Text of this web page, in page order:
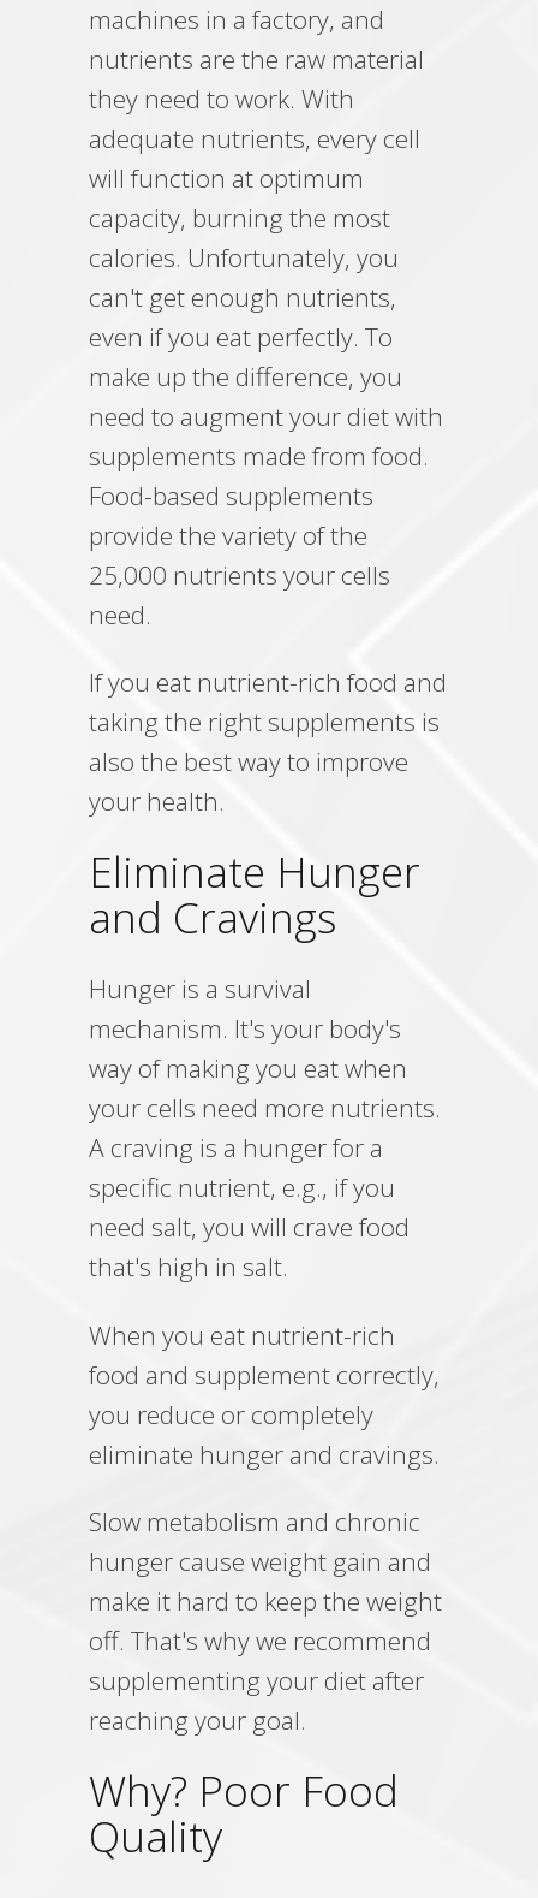
machines in a factory, and
nutrients are the raw material
they need to work. With
adequate nutrients, every cell
will function at optimum
capacity, burning the most
calories. Unfortunately, you
can't get enough nutrients,
even if you eat perfectly. To
make up the difference, you
need to augment your diet with
supplements made from food.
Food-based supplements
provide the variety of the
25,000 nutrients your cells
need.
If you eat nutrient-rich food and
taking the right supplements is
also the best way to improve
your health.
Eliminate Hunger
and Cravings
Hunger is a survival
mechanism. It's your body's
way of making you eat when
your cells need more nutrients.
A craving is a hunger for a
specific nutrient, e.g., if you
need salt, you will crave food
that's high in salt.
When you eat nutrient-rich
food and supplement correctly,
you reduce or completely
eliminate hunger and cravings.
Slow metabolism and chronic
hunger cause weight gain and
make it hard to keep the weight
off. That's why we recommend
supplementing your diet after
reaching your goal.
Why? Poor Food
Quality